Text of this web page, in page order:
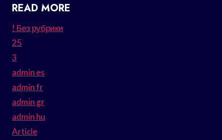
READ MORE
! Без рубрики
25
3
admin es
admin fr
admin gr
admin hu
Article